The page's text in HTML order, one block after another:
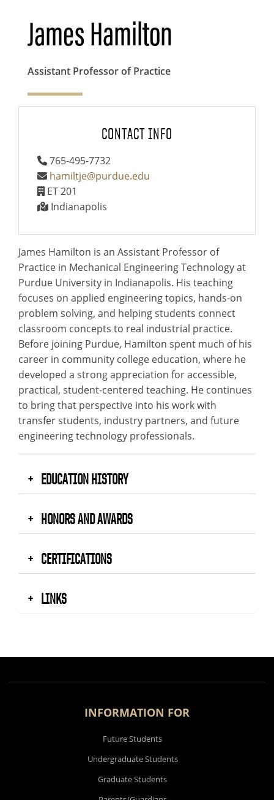
James Hamilton
Assistant Professor of Practice
CONTACT INFO
765-495-7732
hamiltje@purdue.edu
ET 201
Indianapolis
James Hamilton is an Assistant Professor of
Practice in Mechanical Engineering Technology at
Purdue University in Indianapolis. His teaching
focuses on applied engineering topics, hands-on
problem solving, and helping students connect
classroom concepts to real industrial practice.
Before joining Purdue, Hamilton spent much of his
career in community college education, where he
developed a strong appreciation for accessible,
practical, student-centered teaching. He continues
to bring that perspective into his work with
transfer students, industry partners, and future
engineering technology professionals.
EDUCATION HISTORY
HONORS AND AWARDS
CERTIFICATIONS
LINKS
INFORMATION FOR
Future Students
Undergraduate Students
Graduate Students